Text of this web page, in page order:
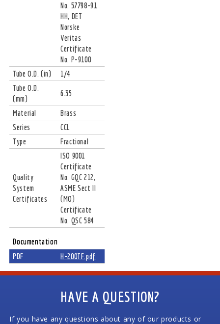
No. 57798-91
HH, DET
Norske
Veritas
Certificate
No. P-9100
Tube O.D. (in)
1/4
Tube O.D.
(mm)
6.35
Material
Brass
Series
CCL
Type
Fractional
Quality
System
Certificates
ISO 9001
Certificate
No. GQC 212,
ASME Sect II
(MO)
Certificate
No. QSC 584
Documentation
PDF
H-200TF.pdf
HAVE A QUESTION?
If you have any questions about any of our products or